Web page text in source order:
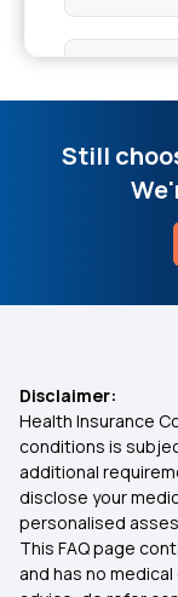
What is a
Still
Disclaimer:
Health Insurance
conditions is
additional
disclose your
personalised
This FAQ page
and has no